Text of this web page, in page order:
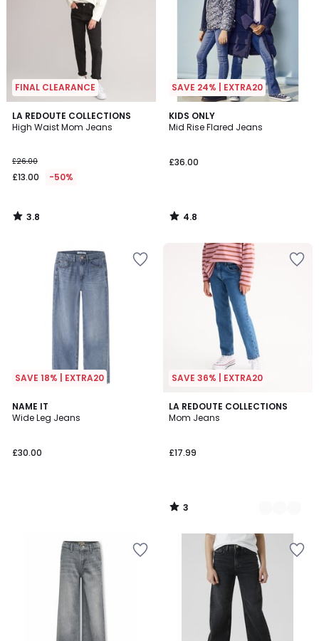
FINAL CLEARANCE
LA REDOUTE COLLECTIONS
High Waist Mom Jeans
£26.00
£13.00 -50%
3.8
/ 5
3.8
/
SAVE 24% | EXTRA20
KIDS ONLY
Mid Rise Flared Jeans
£36.00
4.8
/ 5
4.8
/
SAVE 18% | EXTRA20
NAME IT
Wide Leg Jeans
£30.00
SAVE 36% | EXTRA20
LA REDOUTE COLLECTIONS
Mom Jeans
£17.99
3
/
2
Colours
3
/